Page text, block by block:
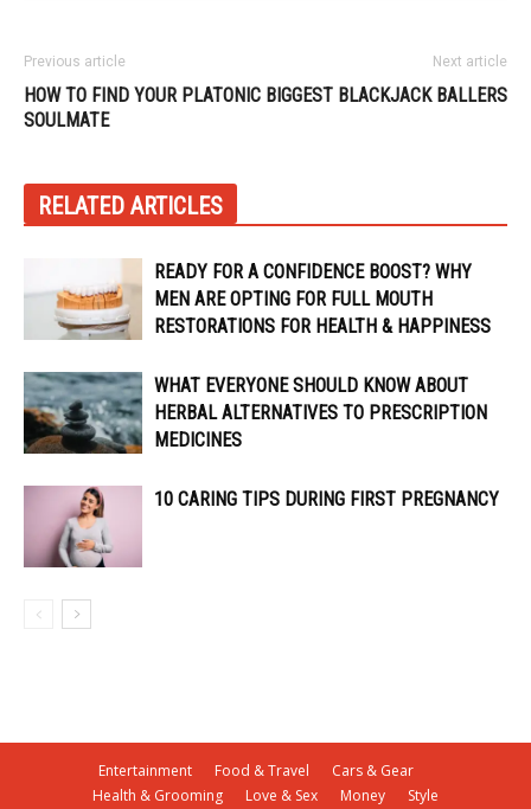
Previous article
HOW TO FIND YOUR PLATONIC
SOULMATE
Next article
BIGGEST BLACKJACK BALLERS
RELATED ARTICLES
READY FOR A CONFIDENCE BOOST? WHY
MEN ARE OPTING FOR FULL MOUTH
RESTORATIONS FOR HEALTH & HAPPINESS
WHAT EVERYONE SHOULD KNOW ABOUT
HERBAL ALTERNATIVES TO PRESCRIPTION
MEDICINES
10 CARING TIPS DURING FIRST PREGNANCY
Entertainment Food & Travel
Cars & Gear
Health & Grooming
Love & Sex Money Style